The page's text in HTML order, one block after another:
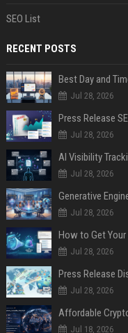
SEO List
RECENT POSTS
Best Day and
Jul 28, 2026
Jul 28, 2026
AI Visibility
Jul 28, 2026
Generative
Jul 28, 2026
How to Get Your
Jul 28, 2026
Jul 28, 2026
Jul 18, 2026